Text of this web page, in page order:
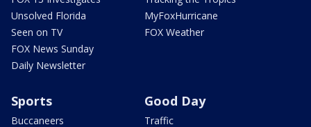
Unsolved Florida
Seen on TV
FOX News Sunday
Daily Newsletter
MyFoxHurricane
FOX Weather
Sports
Buccaneers
Good Day
Traffic